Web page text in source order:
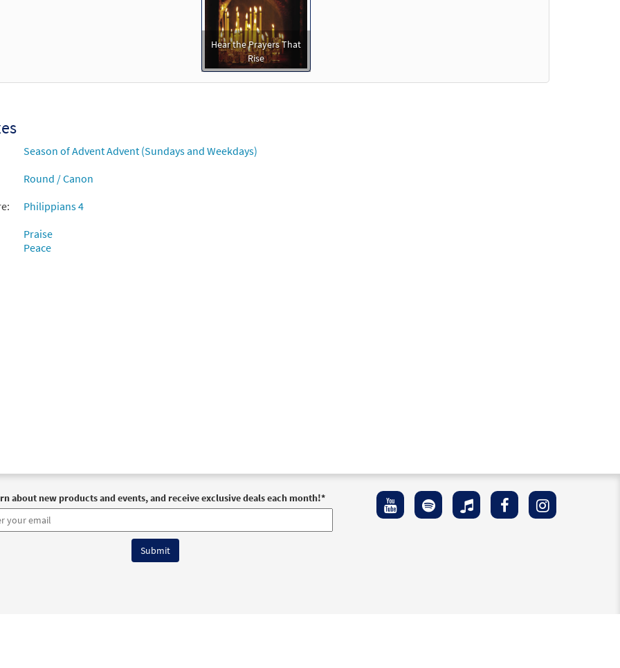
Hear the Prayers That
Rise
Season of Advent Advent (Sundays and Weekdays)
Round / Canon
Philippians 4
Praise
Peace
about new products and events, and receive exclusive deals each month!*